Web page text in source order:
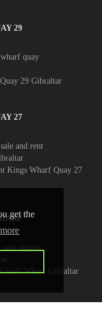
get the
29
29 Gibraltar
27
Kings Wharf Quay 27
Staff Wharf Gibraltar